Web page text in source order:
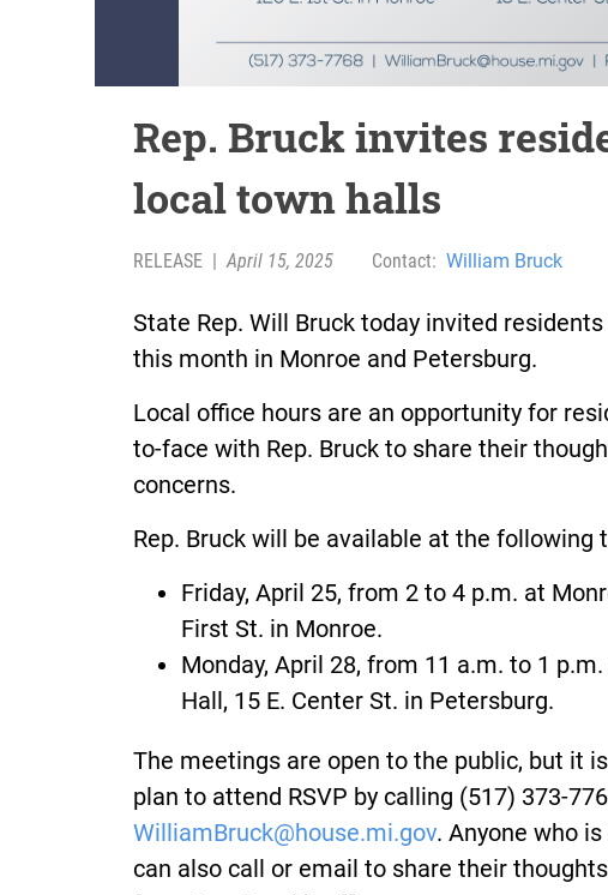
Rep. Bruck invites
local town halls
RELEASE | April 15, 2025 Contact: William Bruck
State Rep. Will Bruck today invited
this month in Monroe and Petersburg.
Local office hours are an opportunity for
to-face with Rep. Bruck to share their
concerns.
Rep. Bruck will be available at the following
Friday, April 25, from 2 to 4 p.m. at
First St. in Monroe.
Monday, April 28, from 11 a.m. to 1
Hall, 15 E. Center St. in Petersburg.
The meetings are open to the public, but it
plan to attend RSVP by calling (517) 373-
WilliamBruck@house.mi.gov. Anyone who
can also call or email to share their